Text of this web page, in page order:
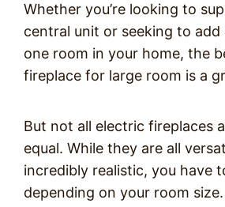
Whether you’re looking to
central unit or seeking to
one room in your home, the
fireplace for large room is a
But not all electric fireplaces
equal. While they are all
incredibly realistic, you have
depending on your room size.